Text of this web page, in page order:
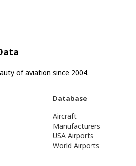
of aviation since 2004.
Database
Aircraft
Manufacturers
USA Airports
World Airports